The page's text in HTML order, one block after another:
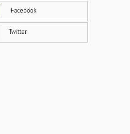
Facebook
Twitter